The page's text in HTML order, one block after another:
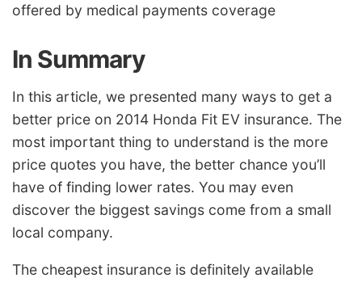
offered by medical payments coverage
In Summary
In this article, we presented many ways to get a
better price on 2014 Honda Fit EV insurance. The
most important thing to understand is the more
price quotes you have, the better chance you’ll
have of finding lower rates. You may even
discover the biggest savings come from a small
local company.
The cheapest insurance is definitely available